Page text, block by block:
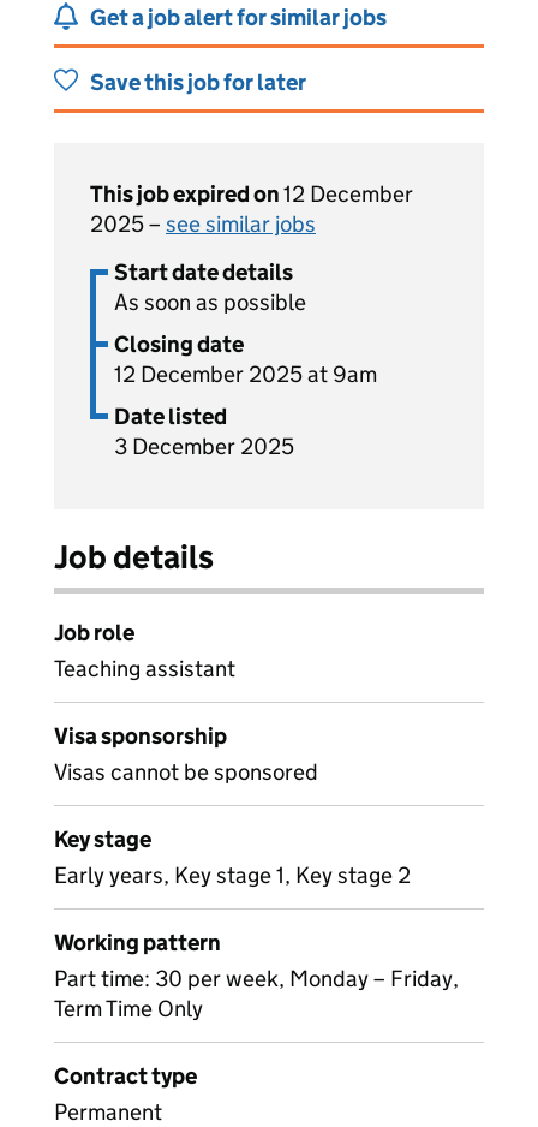
Get a job alert for similar jobs
Save this job for later
This job expired on12 December
2025 – see similar jobs
Start date details
As soon as possible
Closing date
12 December 2025 at 9am
Date listed
3 December 2025
Job details
Job role
Teaching assistant
Visa sponsorship
Visas cannot be sponsored
Key stage
Early years, Key stage 1, Key stage 2
Working pattern
Part time: 30 per week, Monday – Friday,
Term Time Only
Contract type
Permanent